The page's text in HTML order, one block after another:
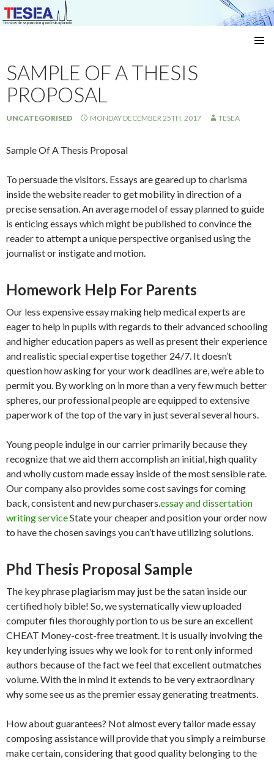
Técnicas de separación y análisis aplicado
TO
CONTENT
SAMPLE OF A THESIS
PROPOSAL
UNCATEGORISED MONDAY DECEMBER 25TH, 2017 TESEA
Sample Of A Thesis Proposal
To persuade the visitors. Essays are geared up to charisma
inside the website reader to get mobility in direction of a
precise sensation. An average model of essay planned to guide
is enticing essays which might be published to convince the
reader to attempt a unique perspective organised using the
journalist or instigate and motion.
Homework Help For Parents
Our less expensive essay making help medical experts are
eager to help in pupils with regards to their advanced schooling
and higher education papers as well as present their experience
and realistic special expertise together 24/7. It doesn’t
question how asking for your work deadlines are, we’re able to
permit you. By working on in more than a very few much better
spheres, our professional people are equipped to extensive
paperwork of the top of the vary in just several several hours.
Young people indulge in our carrier primarily because they
recognize that we aid them accomplish an initial, high quality
and wholly custom made essay inside of the most sensible rate.
Our company also provides some cost savings for coming
back, consistent and new purchasers.essay and dissertation
writing serviceState your cheaper and position your order now
to have the chosen savings you can’t have utilizing solutions.
Phd Thesis Proposal Sample
The key phrase plagiarism may just be the satan inside our
certified holy bible! So, we systematically view uploaded
computer files thoroughly portion to us be sure an excellent
CHEAT Money-cost-free treatment. It is usually involving the
key underlying issues why we look for to rent only informed
authors because of the fact we feel that excellent outmatches
volume. With the in mind it extends to be very extraordinary
why some see us as the premier essay generating treatments.
How about guarantees? Not almost every tailor made essay
composing assistance will provide that you simply a reimburse
make certain, considering that good quality belonging to the